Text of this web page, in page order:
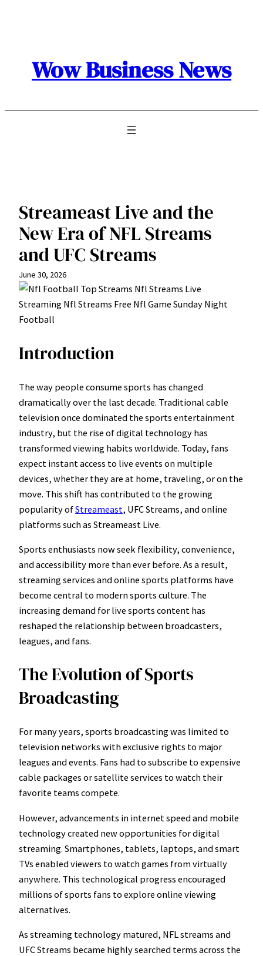
Wow Business News
Streameast Live and the
New Era of NFL Streams
and UFC Streams
June 30, 2026
Introduction
The way people consume sports has changed
dramatically over the last decade. Traditional cable
television once dominated the sports entertainment
industry, but the rise of digital technology has
transformed viewing habits worldwide. Today, fans
expect instant access to live events on multiple
devices, whether they are at home, traveling, or on the
move. This shift has contributed to the growing
popularity ofStreameast, UFC Streams, and online
platforms such as Streameast Live.
Sports enthusiasts now seek flexibility, convenience,
and accessibility more than ever before. As a result,
streaming services and online sports platforms have
become central to modern sports culture. The
increasing demand for live sports content has
reshaped the relationship between broadcasters,
leagues, and fans.
The Evolution of Sports
Broadcasting
For many years, sports broadcasting was limited to
television networks with exclusive rights to major
leagues and events. Fans had to subscribe to expensive
cable packages or satellite services to watch their
favorite teams compete.
However, advancements in internet speed and mobile
technology created new opportunities for digital
streaming. Smartphones, tablets, laptops, and smart
TVs enabled viewers to watch games from virtually
anywhere. This technological progress encouraged
millions of sports fans to explore online viewing
alternatives.
As streaming technology matured, NFL streams and
UFC Streams became highly searched terms across the